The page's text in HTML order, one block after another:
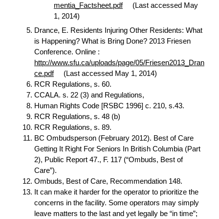
mentia_Factsheet.pdf
(Last accessed May
1, 2014)
Drance, E. Residents Injuring Other Residents: What
is Happening? What is Bring Done? 2013 Friesen
Conference. Online :
http://www.sfu.ca/uploads/page/05/Friesen2013_Dran
ce.pdf
(Last accessed May 1, 2014)
RCR Regulations, s. 60.
CCALA. s. 22 (3) and Regulations,
Human Rights Code [RSBC 1996] c. 210, s.43.
RCR Regulations, s. 48 (b)
RCR Regulations, s. 89.
BC Ombudsperson (February 2012). Best of Care
Getting It Right For Seniors In British Columbia (Part
2), Public Report 47., F. 117 (“Ombuds, Best of
Care”).
Ombuds, Best of Care, Recommendation 148.
It can make it harder for the operator to prioritize the
concerns in the facility. Some operators may simply
leave matters to the last and yet legally be “in time”;